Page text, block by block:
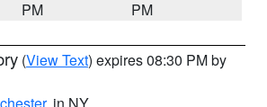
PM
PM
(View Text) expires 08:30 PM by